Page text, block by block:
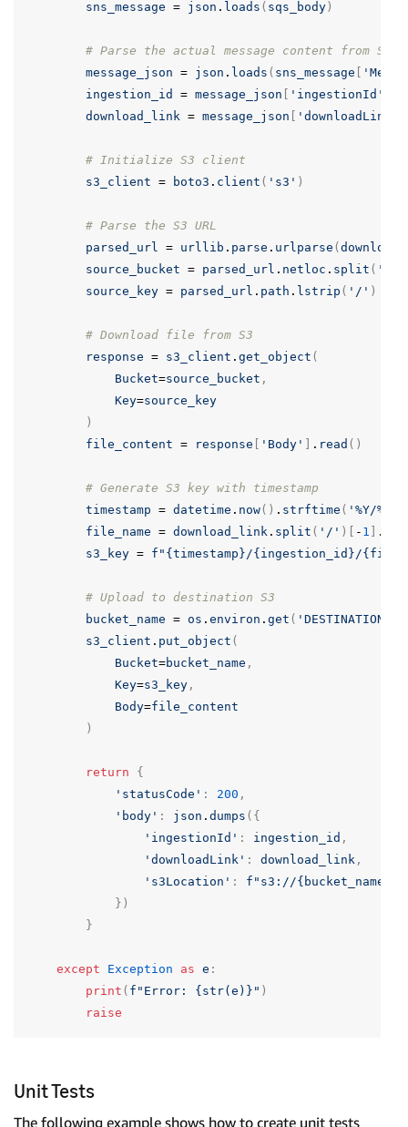
sns_message = json . loads ( sqs_body )
# Parse the actual message content from SNS
message_json = json . loads ( sns_message
ingestion_id
= message_json 'ingestionId'
download_link = message_json 'downloadLink'
# Initialize S3 client
s3_client = boto3 . client ( 's3' )
# Parse the S3 URL
parsed_url = urllib . parse . urlparse (
source_bucket = parsed_url . netloc . split ( '.'
source_key = parsed_url . path . lstrip ( '/' )
# Download file from S3
response = s3_client . get_object (
Bucket=source_bucket ,
Key=source_key
)
file_content = response 'Body' . read ()
# Generate S3 key with timestamp
timestamp = datetime . now() . strftime ( ' %Y/%
file_name = download_link . split ( '/' )[ - 1 .
s3_key = f "{timestamp}/{ingestion_id}/
# Upload to destination S3
bucket_name = os . environ . get (
s3_client . put_object (
Bucket=bucket_name ,
Key=s3_key ,
Body=file_content
)
return
{
'statusCode' : 200 ,
'body' : json . dumps ({
'ingestionId' : ingestion_id ,
'downloadLink' : download_link ,
's3Location' : f "s3://{bucket_name}/
})
}
except Exception as e :
print ( f "Error: {str(e)}" )
raise
Unit Tests
The following example shows how to create unit tests